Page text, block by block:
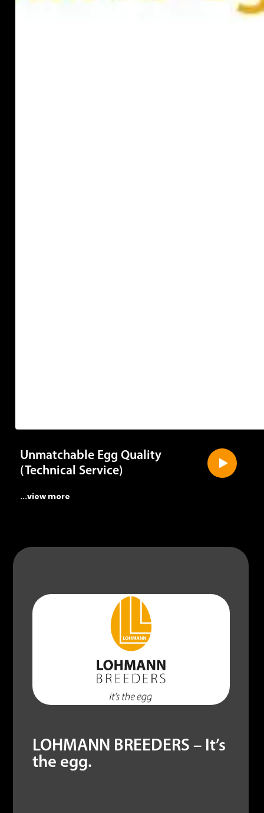
Unmatchable Egg Quality
(Technical Service)
...view more
LOHMANN BREEDERS – It’s
the egg.